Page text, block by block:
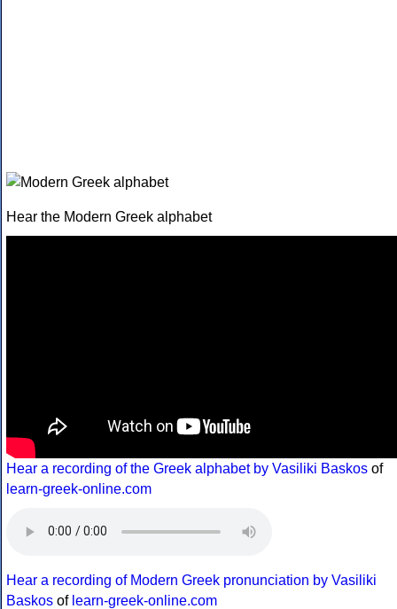
Hear the Modern Greek alphabet
Hear a recording of the Greek alphabet by Vasiliki Baskos of
learn-greek-online.com
Hear a recording of Modern Greek pronunciation by Vasiliki
Baskos of learn-greek-online.com